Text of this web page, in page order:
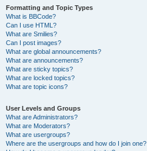
Formatting and Topic Types
What is BBCode?
Can I use HTML?
What are Smilies?
Can I post images?
What are global announcements?
What are announcements?
What are sticky topics?
What are locked topics?
What are topic icons?
User Levels and Groups
What are Administrators?
What are Moderators?
What are usergroups?
Where are the usergroups and how do I join one?